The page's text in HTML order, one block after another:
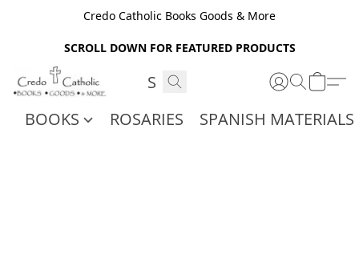
Credo Catholic Books Goods & More
SCROLL DOWN FOR FEATURED PRODUCTS
BOOKS ROSARIES SPANISH MATERIALS